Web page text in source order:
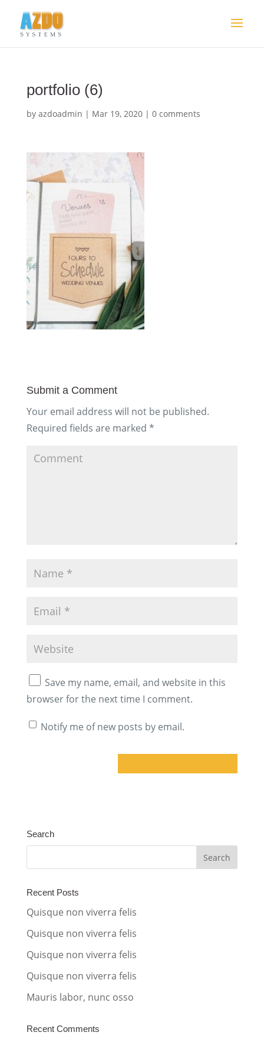
portfolio (6)
by azdoadmin | Mar 19, 2020| 0 comments
Submit a Comment
Your email address will not be published.
Required fields are marked *
Save my name, email, and website in this
browser for the next time I comment.
Notify me of new posts by email.
e
a
t
v
e
:
Search
Recent Posts
Quisque non viverra felis
Quisque non viverra felis
Quisque non viverra felis
Quisque non viverra felis
Mauris labor, nunc osso
Recent Comments